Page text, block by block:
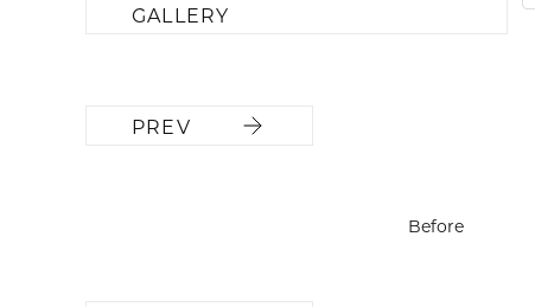
GALLERY
PREV
Before